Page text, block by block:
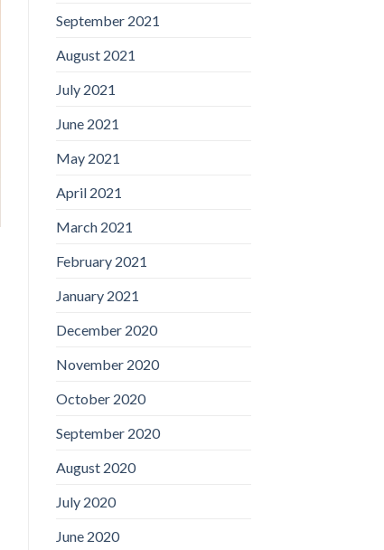
September 2021
August 2021
July 2021
June 2021
May 2021
April 2021
March 2021
February 2021
January 2021
December 2020
November 2020
October 2020
September 2020
August 2020
July 2020
June 2020